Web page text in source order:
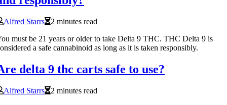
Alfred Starrs
2 minutes read
must be 21 years or older to take Delta 9 THC. THC Delta 9 is
a safe cannabinoid as long as it is taken responsibly.
delta 9 thc carts safe to use?
Alfred Starrs
2 minutes read